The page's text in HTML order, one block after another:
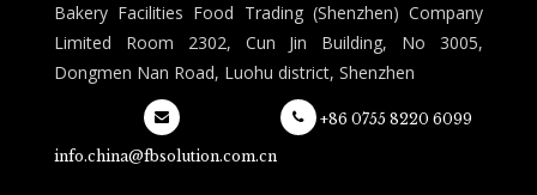
Bakery Facilities Food Trading (Shenzhen) Company
Limited Room 2302, Cun Jin Building, No 3005,
Dongmen Nan Road, Luohu district, Shenzhen
info.china@fbsolution.com.cn
+86 0755 8220 6099